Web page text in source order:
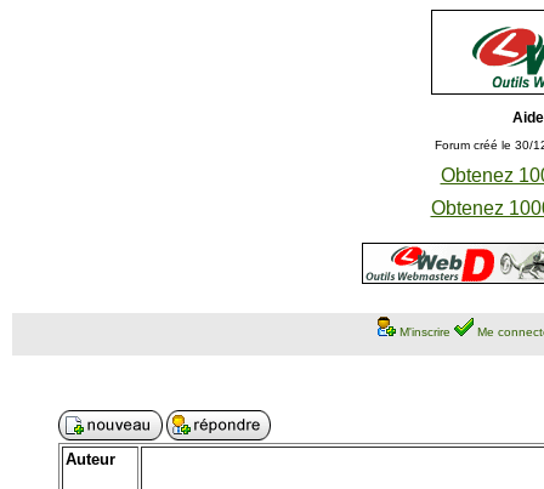
Forum créé le 30/
Obtenez
Obtenez
M'inscrire Me
Auteur